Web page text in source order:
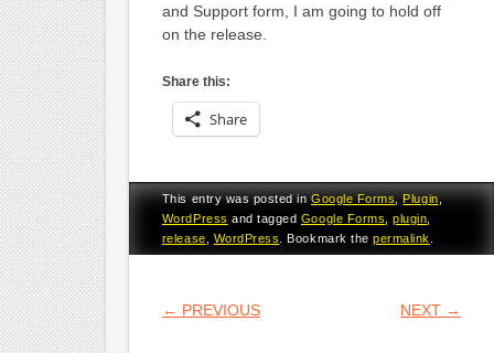
and Support form, I am going to hold off
on the release.
Share this:
Share
This entry was posted inGoogle Forms,Plugin,
WordPress and tagged Google Forms ,plugin
release
WordPress . Bookmark thepermalink
POST NAVIGATION
← PREVIOUS NEXT →